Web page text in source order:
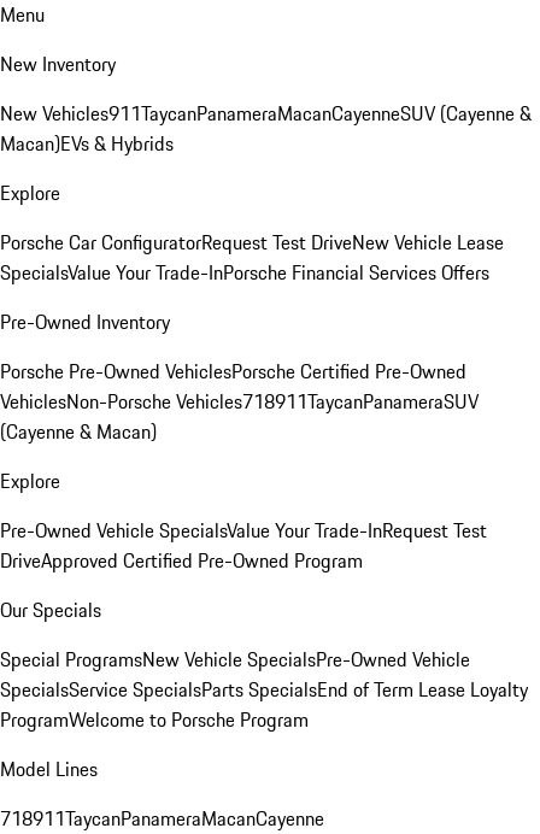
Menu
New Inventory
New Vehicles911TaycanPanameraMacanCayenneSUV (Cayenne &
Macan)EVs & Hybrids
Explore
Porsche Car ConfiguratorRequest Test DriveNew Vehicle Lease
SpecialsValue Your Trade-InPorsche Financial Services Offers
Pre-Owned Inventory
Porsche Pre-Owned VehiclesPorsche Certified Pre-Owned
VehiclesNon-Porsche Vehicles718911TaycanPanameraSUV
(Cayenne & Macan)
Explore
Pre-Owned Vehicle SpecialsValue Your Trade-InRequest Test
DriveApproved Certified Pre-Owned Program
Our Specials
Special ProgramsNew Vehicle SpecialsPre-Owned Vehicle
SpecialsService SpecialsParts SpecialsEnd of Term Lease Loyalty
ProgramWelcome to Porsche Program
Model Lines
718911TaycanPanameraMacanCayenne